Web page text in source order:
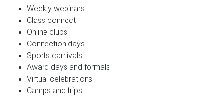
Weekly webinars
Class connect
Online clubs
Connection days
Sports carnivals
Award days and formals
Virtual celebrations
Camps and trips